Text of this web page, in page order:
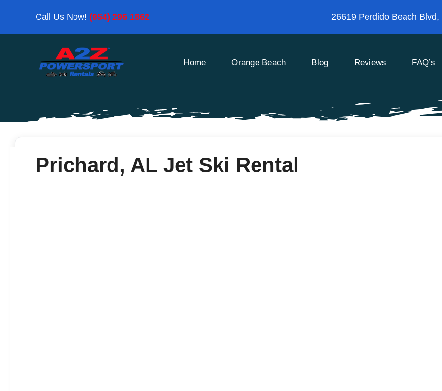
Call Us Now! (954) 296 1862 26619 Perdido Beach
Home Orange Beach Blog Reviews FAQ’s
Prichard, AL Jet Ski Rental